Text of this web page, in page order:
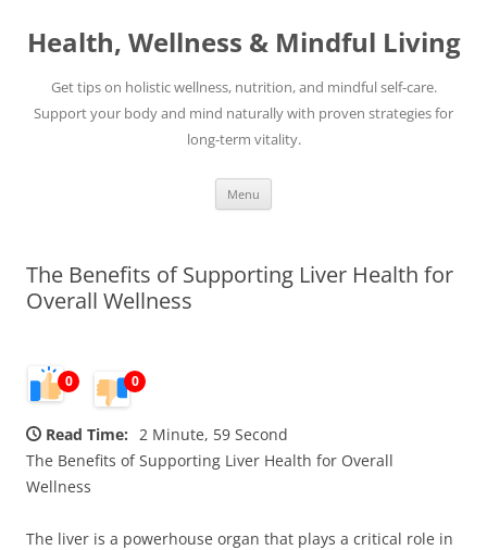
content
Health, Wellness & Mindful Living
Get tips on holistic wellness, nutrition, and mindful self-care.
Support your body and mind naturally with proven strategies for
long-term vitality.
Menu
The Benefits of Supporting Liver Health for
Overall Wellness
0 0
Read Time: 2 Minute, 59 Second
The Benefits of Supporting Liver Health for Overall
Wellness
The liver is a powerhouse organ that plays a critical role in